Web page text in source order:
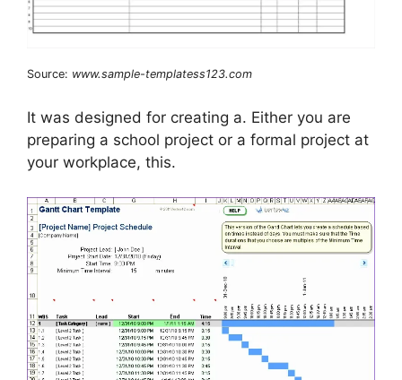
Source: www.sample-templatess123.com
It was designed for creating a. Either you are
preparing a school project or a formal project at
your workplace, this.